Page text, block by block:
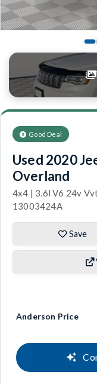
Good Deal
Used 2020
Overland
4x4 | 3.6l V6 24v
13003424A
Save
Anderson Price